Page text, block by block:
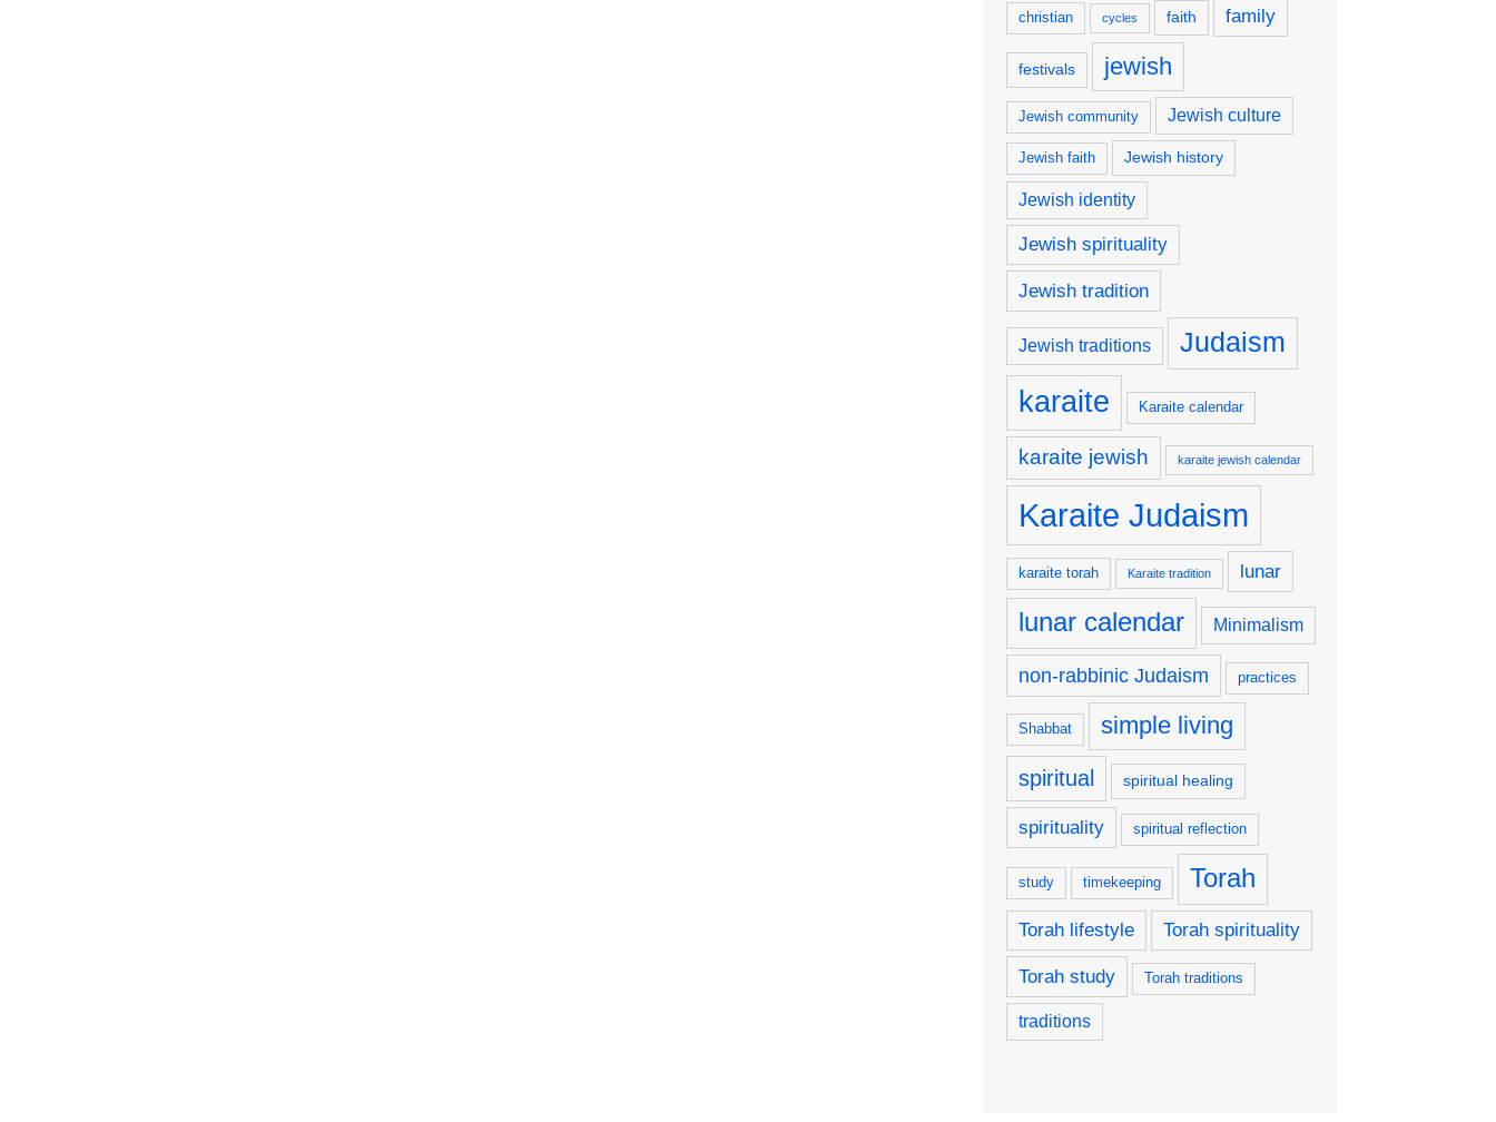
christian cycles faith family
festivals jewish
Jewish community Jewish culture
Jewish faith Jewish history
Jewish identity
Jewish spirituality
Jewish tradition
Jewish traditions Judaism
karaite Karaite calendar
karaite jewish karaite jewish calendar
Karaite Judaism
karaite torah Karaite tradition lunar
lunar calendar Minimalism
non-rabbinic Judaism practices
Shabbat simple living
spiritual spiritual healing
spirituality spiritual reflection
study timekeeping Torah
Torah lifestyle Torah spirituality
Torah study Torah traditions
traditions